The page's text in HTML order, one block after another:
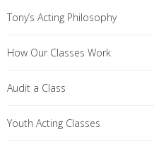
Tony’s Acting Philosophy
How Our Classes Work
Audit a Class
Youth Acting Classes